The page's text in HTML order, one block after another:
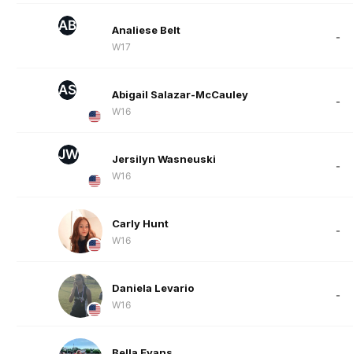
AB Analiese Belt
W17
-
AS Abigail Salazar-McCauley
W16
-
JW Jersilyn Wasneuski
W16
-
Carly Hunt
W16
-
Daniela Levario
W16
-